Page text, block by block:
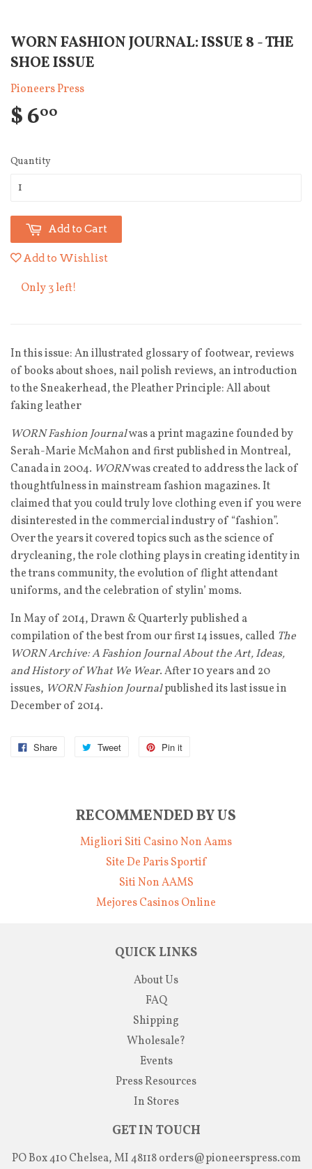
WORN FASHION JOURNAL: ISSUE 8 - THE
SHOE ISSUE
Pioneers Press
$ 600
Quantity
Add to Cart
Add to Wishlist
Only 3 left!
In this issue: An illustrated glossary of footwear, reviews
of books about shoes, nail polish reviews, an introduction
to the Sneakerhead, the Pleather Principle: All about
faking leather
WORN Fashion Journalwas a print magazine founded by
Serah-Marie McMahon and first published in Montreal,
Canada in 2004. WORNwas created to address the lack of
thoughtfulness in mainstream fashion magazines. It
claimed that you could truly love clothing even if you were
disinterested in the commercial industry of “fashion”.
Over the years it covered topics such as the science of
drycleaning, the role clothing plays in creating identity in
the trans community, the evolution of flight attendant
uniforms, and the celebration of stylin’ moms.
In May of 2014, Drawn & Quarterly published a
compilation of the best from our first 14 issues, called The
WORN Archive: A Fashion Journal About the Art, Ideas,
and History of What We Wear. After 10 years and 20
issues, WORN Fashion Journalpublished its last issue in
December of 2014.
Share Tweet Pin it
RECOMMENDED BY US
Migliori Siti Casino Non Aams
Site De Paris Sportif
Siti Non AAMS
Mejores Casinos Online
QUICK LINKS
About Us
FAQ
Shipping
Wholesale?
Events
Press Resources
In Stores
GET IN TOUCH
PO Box 410 Chelsea, MI 48118orders@pioneerspress.com